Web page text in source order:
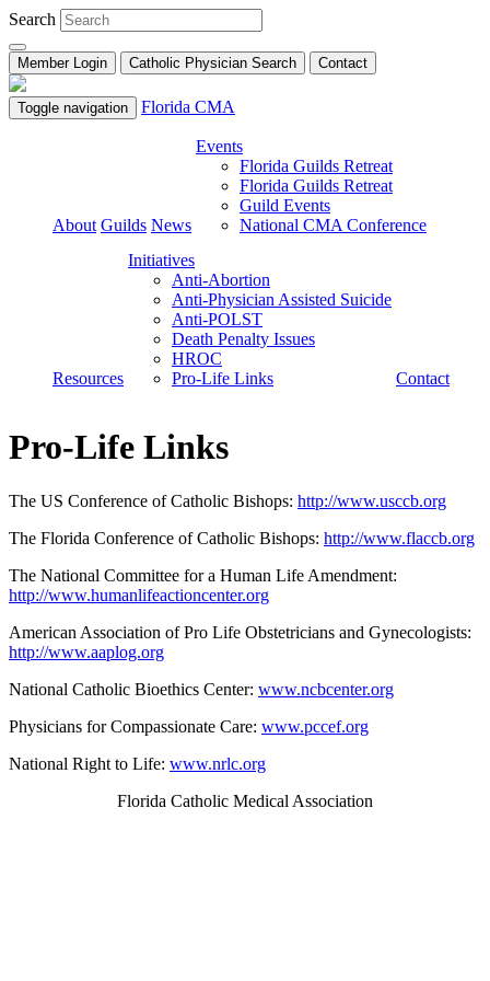
Search
Member Login Catholic Physician Search Contact
Toggle navigation Florida CMA
About Guilds News
Events
Florida Guilds Retreat
Florida Guilds Retreat
Guild Events
National CMA Conference
Resources
Initiatives
Anti-Abortion
Anti-Physician Assisted Suicide
Anti-POLST
Death Penalty Issues
HROC
Pro-Life Links
Contact
Pro-Life Links
The US Conference of Catholic Bishops: http://www.usccb.org
The Florida Conference of Catholic Bishops: http://www.flaccb.org
The National Committee for a Human Life Amendment:
http://www.humanlifeactioncenter.org
American Association of Pro Life Obstetricians and Gynecologists:
http://www.aaplog.org
National Catholic Bioethics Center: www.ncbcenter.org
Physicians for Compassionate Care: www.pccef.org
National Right to Life: www.nrlc.org
Florida Catholic Medical Association